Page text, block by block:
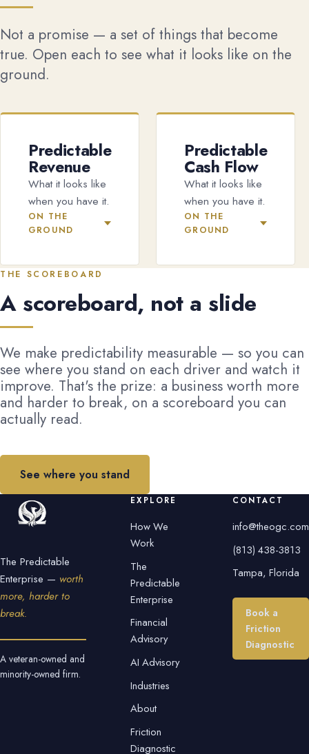
Not a promise — a set of things that become
true. Open each to see what it looks like on the
ground.
Predictable
Revenue
What it looks like
when you have it.
ON THE
GROUND
Predictable
Cash Flow
What it looks like
when you have it.
ON THE
GROUND
THE SCOREBOARD
A scoreboard, not a slide
We make predictability measurable — so you can
see where you stand on each driver and watch it
improve. That's the prize: a business worth more
and harder to break, on a scoreboard you can
actually read.
See where you stand
The Predictable
Enterprise — worth
more, harder to
break.
A veteran-owned and
minority-owned firm.
EXPLORE
How We
Work
The
Predictable
Enterprise
Financial
Advisory
AI Advisory
Industries
About
Friction
Diagnostic
CONTACT
info@theogc.com
(813) 438-3813
Tampa, Florida
Book a
Friction
Diagnostic